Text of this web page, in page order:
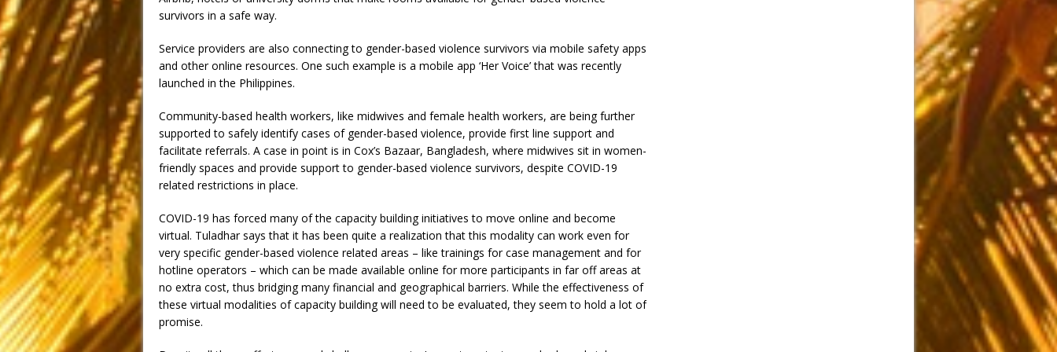
survivors in a safe way.
Service providers are also connecting to gender-based violence survivors via mobile safety apps
and other online resources. One such example is a mobile app ‘Her Voice’ that was recently
launched in the Philippines.
Community-based health workers, like midwives and female health workers, are being further
supported to safely identify cases of gender-based violence, provide first line support and
facilitate referrals. A case in point is in Cox’s Bazaar, Bangladesh, where midwives sit in women-
friendly spaces and provide support to gender-based violence survivors, despite COVID-19
related restrictions in place.
COVID-19 has forced many of the capacity building initiatives to move online and become
virtual. Tuladhar says that it has been quite a realization that this modality can work even for
very specific gender-based violence related areas – like trainings for case management and for
hotline operators – which can be made available online for more participants in far off areas at
no extra cost, thus bridging many financial and geographical barriers. While the effectiveness of
these virtual modalities of capacity building will need to be evaluated, they seem to hold a lot of
promise.